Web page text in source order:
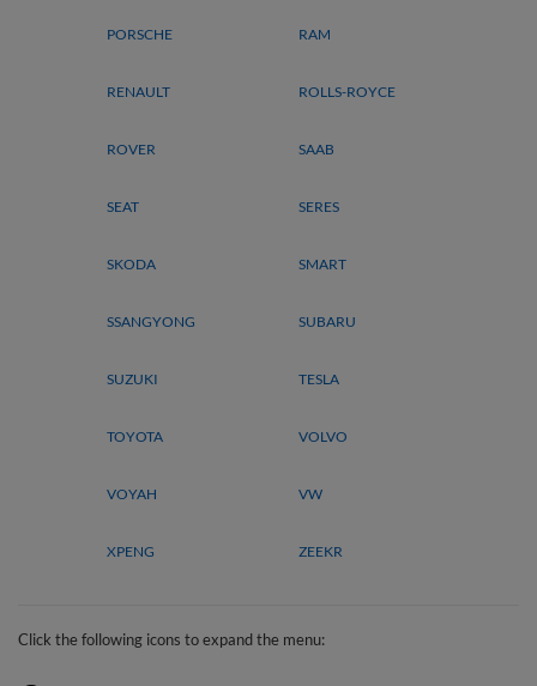
PORSCHE RAM
RENAULT ROLLS-ROYCE
ROVER SAAB
SEAT SERES
SKODA SMART
SSANGYONG SUBARU
SUZUKI TESLA
TOYOTA VOLVO
VOYAH VW
XPENG ZEEKR
Click the following icons to expand the menu: